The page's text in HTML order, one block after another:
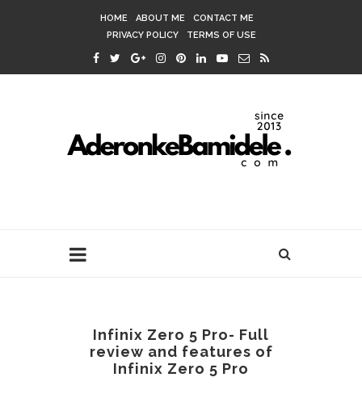
HOME ABOUT ME
CONTACT ME
PRIVACY POLICY
TERMS OF USE
Infinix Zero 5 Pro- Full
review and features of
Infinix Zero 5 Pro